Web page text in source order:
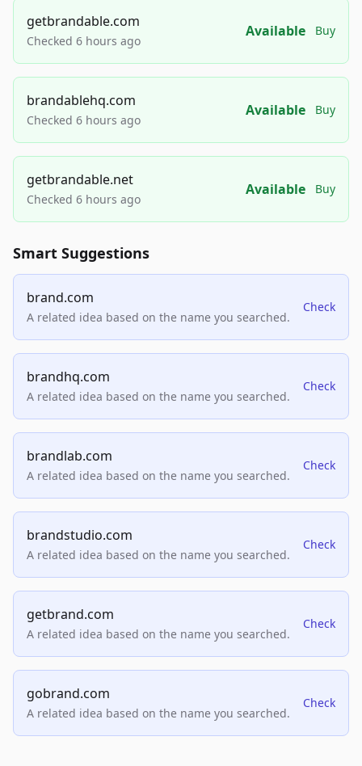
getbrandable.com
Checked 6 hours ago
Available Buy
brandablehq.com
Checked 6 hours ago
Available Buy
getbrandable.net
Checked 6 hours ago
Available Buy
Smart Suggestions
brand.com
A related idea based on the name you searched.
Check
brandhq.com
A related idea based on the name you searched.
Check
brandlab.com
A related idea based on the name you searched.
Check
brandstudio.com
A related idea based on the name you searched.
Check
getbrand.com
A related idea based on the name you searched.
Check
gobrand.com
A related idea based on the name you searched.
Check